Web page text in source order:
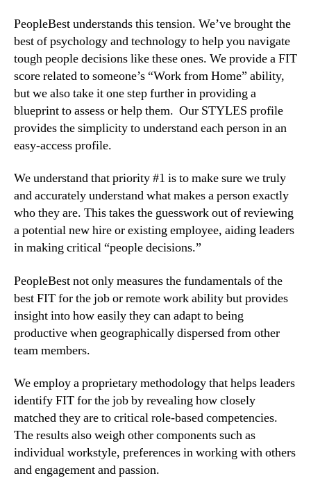
PeopleBest understands this tension. We’ve brought the
best of psychology and technology to help you navigate
tough people decisions like these ones. We provide a FIT
score related to someone’s “Work from Home” ability,
but we also take it one step further in providing a
blueprint to assess or help them.  Our STYLES profile
provides the simplicity to understand each person in an
easy-access profile.
We understand that priority #1 is to make sure we truly
and accurately understand what makes a person exactly
who they are. This takes the guesswork out of reviewing
a potential new hire or existing employee, aiding leaders
in making critical “people decisions.”
PeopleBest not only measures the fundamentals of the
best FIT for the job or remote work ability but provides
insight into how easily they can adapt to being
productive when geographically dispersed from other
team members.
We employ a proprietary methodology that helps leaders
identify FIT for the job by revealing how closely
matched they are to critical role-based competencies.
The results also weigh other components such as
individual workstyle, preferences in working with others
and engagement and passion.